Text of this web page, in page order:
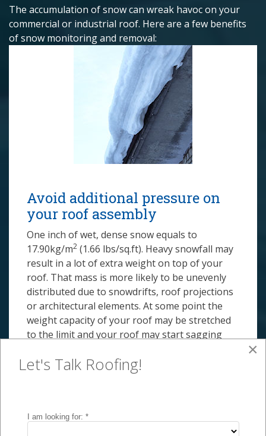
The accumulation of snow can wreak havoc on your
commercial or industrial roof. Here are a few benefits
of snow monitoring and removal:
Avoid additional pressure on
your roof assembly
One inch of wet, dense snow equals to
17.90kg/m2 (1.66 lbs/sq.ft). Heavy snowfall may
result in a lot of extra weight on top of your
roof. That mass is more likely to be unevenly
distributed due to snowdrifts, roof projections
or architectural elements. At some point the
weight capacity of your roof may be stretched
to the limit and your roof may start sagging
×
Let's Talk Roofing!